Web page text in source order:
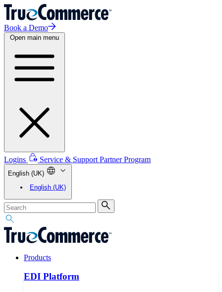
Book a Demo
Open main menu
Logins Service & Support Partner Program
English (UK)
English (UK)
Products
EDI Platform